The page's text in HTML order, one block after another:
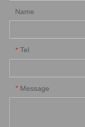
Name
* Tel
* Message